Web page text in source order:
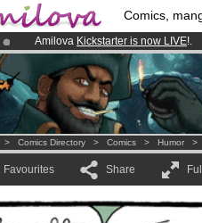
Comics,
Amilova Kickstarter is now LIVE!.
Already 100000membersand
Premium membership from3.95
> Comics Directory > Comics > Humor >
Favourites Share